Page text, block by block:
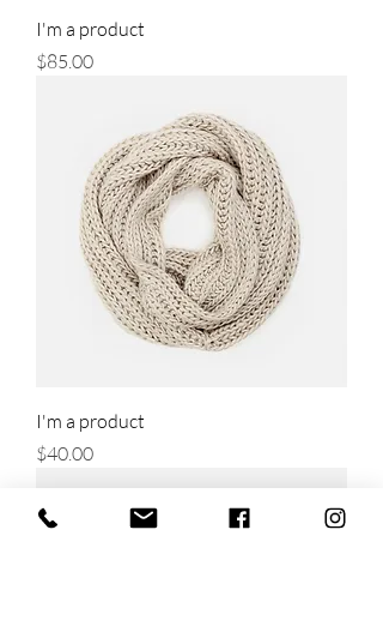
I'm a product
Price
$85.00
I'm a product
Price
$40.00